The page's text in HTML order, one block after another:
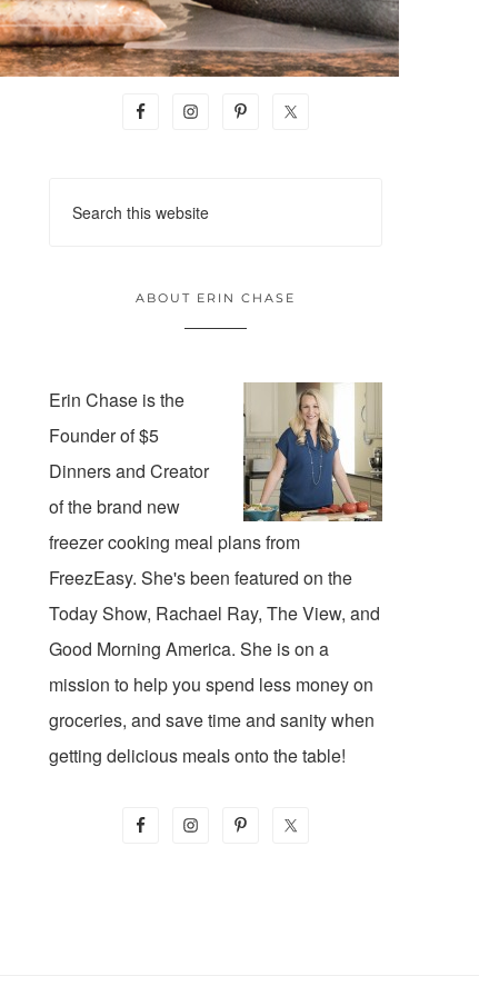
ABOUT ERIN CHASE
Erin Chase is the
Founder of $5
Dinners and Creator
of the brand new
freezer cooking meal plans from
FreezEasy. She's been featured on the
Today Show, Rachael Ray, The View, and
Good Morning America. She is on a
mission to help you spend less money on
groceries, and save time and sanity when
getting delicious meals onto the table!